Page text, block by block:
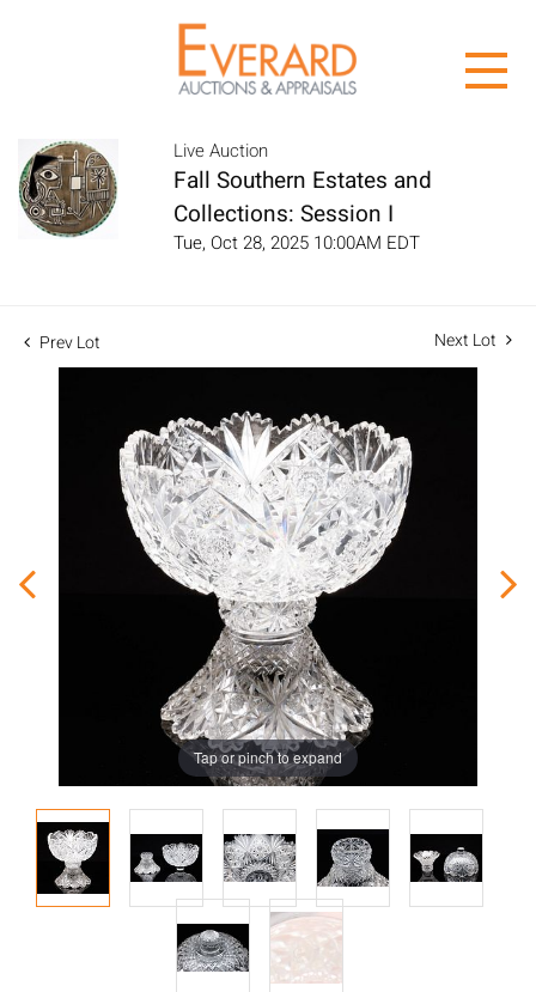
Live Auction
Fall Southern Estates and
Collections: Session I
Tue, Oct 28, 2025 10:00AM EDT
Prev Lot Next Lot
Tap or pinch to expand